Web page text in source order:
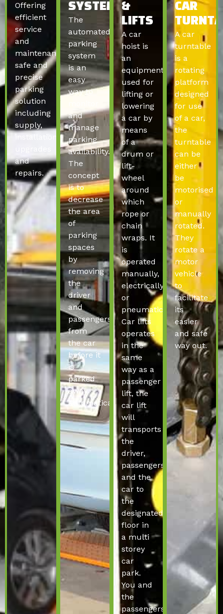
Offering
efficient
service
and
maintenance,
safe and
precise
parking
solution
including
supply,
and
repairs.
SYSTEMS
The
automated
parking
system
is an
easy
way to
and
manage
parking
availability.
The
concept
is to
decrease
the area
of
parking
spaces
by
removing
the
driver
and
passengers
from
the car
before it
is
parked
away
automatically.
&
LIFTS
A car
hoist is
an
equipment
used for
lifting or
lowering
a car by
means
of a
drum or
lift-
wheel
around
which
rope or
chain
wraps. It
is
operated
manually,
electrically
or
pneumatically.
Car lifts
operates
in the
same
way as a
passenger
lift, the
car lift
will
transports
the
driver,
passengers
and the
car to
the
designated
floor in
a multi
storey
car
park.
You and
the
passengers
CAR
A car
turntable
is a
rotating
platform
designed
for use
of a car,
the
turntable
can be
either
be
motorised
or
manually
rotated.
They
rotate a
motor
vehicle
to
facilitate
its
easier
and safe
way out.